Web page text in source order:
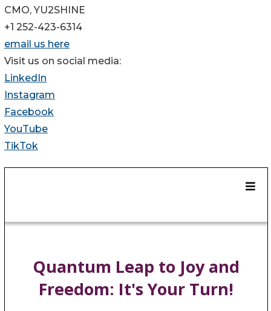
CMO, YU2SHINE
+1 252-423-6314
email us here
Visit us on social media:
LinkedIn
Instagram
Facebook
YouTube
TikTok